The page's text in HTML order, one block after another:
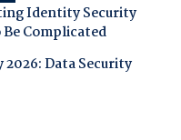
Identity Security
Complicated
Data Security